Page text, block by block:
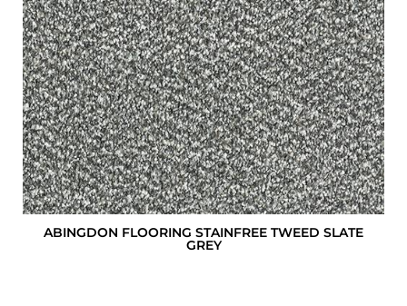
ABINGDON FLOORING STAINFREE TWEED SLATE
GREY